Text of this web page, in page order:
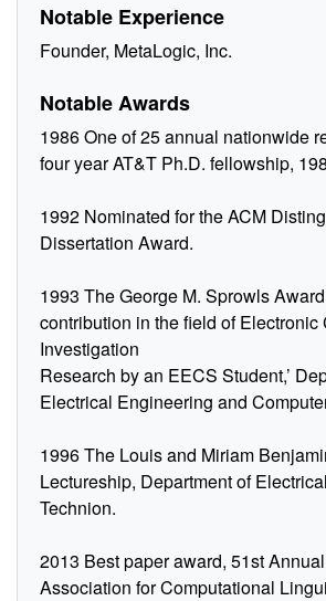
Notable Experience
Founder, MetaLogic, Inc.
Notable Awards
1986 One of 25 annual nationwide
four year AT&T Ph.D. fellowship,
1992 Nominated for the ACM
Dissertation Award.
1993 The George M. Sprowls
contribution in the field of Electronic
Investigation
Research by an EECS Student,’
Electrical Engineering and
1996 The Louis and Miriam
Lectureship, Department of
Technion.
2013 Best paper award, 51st
Association for Computational